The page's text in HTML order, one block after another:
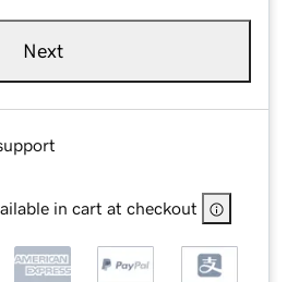
Next
in cart at checkout